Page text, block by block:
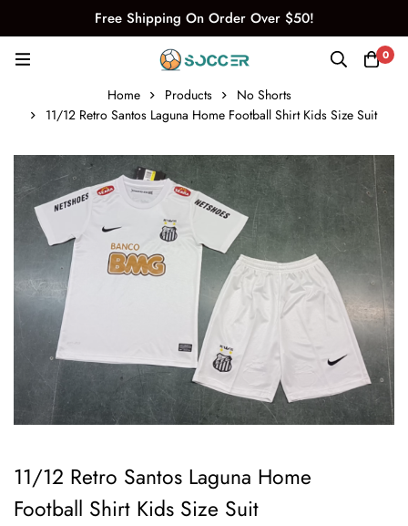
Free Shipping On Order Over $50!
0
Home Products
No Shorts
11/12 Retro Santos Laguna Home Football Shirt Kids Size Suit
11/12 Retro Santos Laguna Home
Football Shirt Kids Size Suit